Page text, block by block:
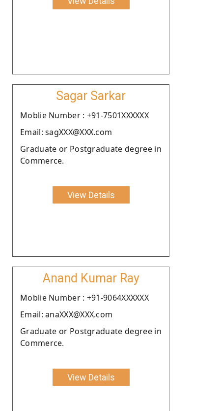
Sagar Sarkar
Moblie Number : +91-7501XXXXXX
Email: sagXXX@XXX.com
Graduate or Postgraduate degree in
Commerce.
View Details
Anand Kumar Ray
Moblie Number : +91-9064XXXXXX
Email: anaXXX@XXX.com
Graduate or Postgraduate degree in
Commerce.
View Details